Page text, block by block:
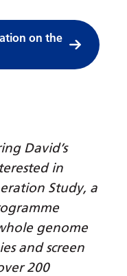
on the
David’s
in
Study, a
genome
and screen
200